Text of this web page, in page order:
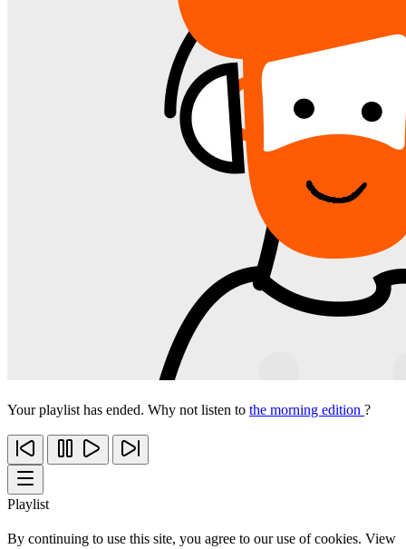
Your playlist has ended. Why not listen to the morning edition ?
Playlist
By continuing to use this site, you agree to our use of cookies. View